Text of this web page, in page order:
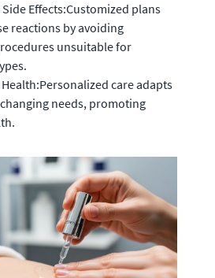
Effects:Customized plans
reactions by avoiding
unsuitable for
care adapts
needs, promoting